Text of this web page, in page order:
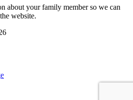
about your family member so we can
website.